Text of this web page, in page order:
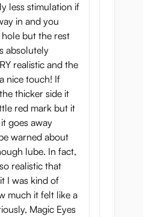
less stimulation if
in and you
but the rest
absolutely
realistic and the
nice touch! If
thicker side it
red mark but it
goes away
warned about
lube. In fact,
realistic that
I was kind of
much it felt like a
Magic Eyes